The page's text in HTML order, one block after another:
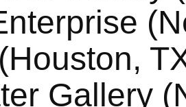
Gallery